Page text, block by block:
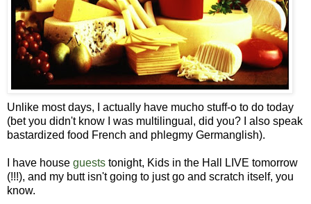
Unlike most days, I actually have mucho stuff-o to do today
(bet you didn't know I was multilingual, did you? I also speak
bastardized food French and phlegmy Germanglish).
I have house guests tonight, Kids in the Hall LIVE tomorrow
(!!!), and my butt isn't going to just go and scratch itself, you
know.